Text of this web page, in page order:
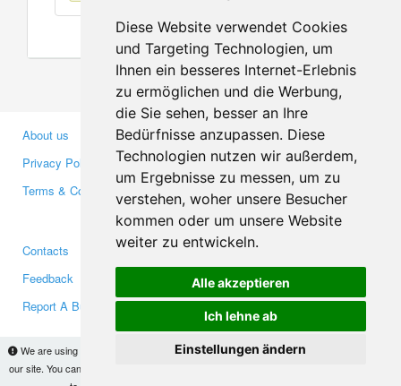
Diese Website verwendet Cookies
und Targeting Technologien, um
Ihnen ein besseres Internet-Erlebnis
zu ermöglichen und die Werbung,
die Sie sehen, besser an Ihre
Bedürfnisse anzupassen. Diese
Technologien nutzen wir außerdem,
um Ergebnisse zu messen, um zu
verstehen, woher unsere Besucher
kommen oder um unsere Website
weiter zu entwickeln.
Alle akzeptieren
Ich lehne ab
Einstellungen ändern
We are using cookies to provide statistics that help us give you the best experience of
our site. You can find out more
About us
Privacy Policy
Terms & Conditions
Business Partners
Investors
Media
Contacts
Feedback
Report A Bug
Facebook
Twitter
YouTube
Google+